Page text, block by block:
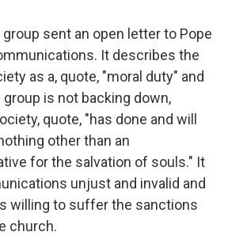
group sent an open letter to Pope
It describes the
as a, quote, "moral duty" and
is not backing down,
quote, "has done and will
other than an
for the salvation of souls." It
unjust and invalid and
willing to suffer the sanctions
church.